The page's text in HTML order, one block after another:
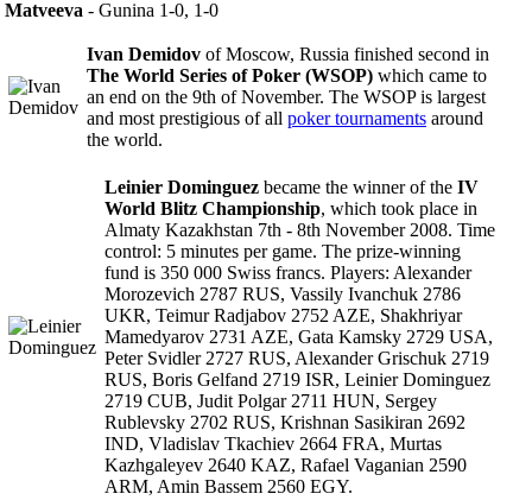
Matveeva - Gunina 1-0, 1-0
Ivan Demidov of Moscow, Russia finished second in
The World Series of Poker (WSOP) which came to
an end on the 9th of November. The WSOP is largest
and most prestigious of all poker tournaments around
the world.
Leinier Dominguez became the winner of the IV
World Blitz Championship, which took place in
Almaty Kazakhstan 7th - 8th November 2008. Time
control: 5 minutes per game. The prize-winning
fund is 350 000 Swiss francs. Players: Alexander
Morozevich 2787 RUS, Vassily Ivanchuk 2786
UKR, Teimur Radjabov 2752 AZE, Shakhriyar
Mamedyarov 2731 AZE, Gata Kamsky 2729 USA,
Peter Svidler 2727 RUS, Alexander Grischuk 2719
RUS, Boris Gelfand 2719 ISR, Leinier Dominguez
2719 CUB, Judit Polgar 2711 HUN, Sergey
Rublevsky 2702 RUS, Krishnan Sasikiran 2692
IND, Vladislav Tkachiev 2664 FRA, Murtas
Kazhgaleyev 2640 KAZ, Rafael Vaganian 2590
ARM, Amin Bassem 2560 EGY.